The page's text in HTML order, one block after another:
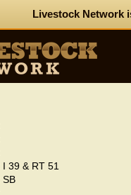
Livestock Network
I 39 & RT 51
SB